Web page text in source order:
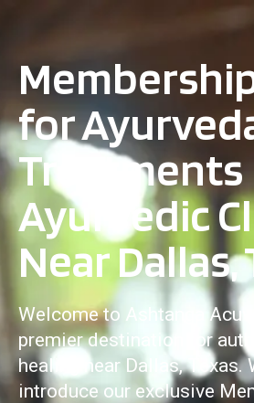
for
Treatments
Ayurvedic
Near Dallas,
Welcome to Ashtanga
premier destination for
healing near Dallas, Texas.
introduce our exclusive